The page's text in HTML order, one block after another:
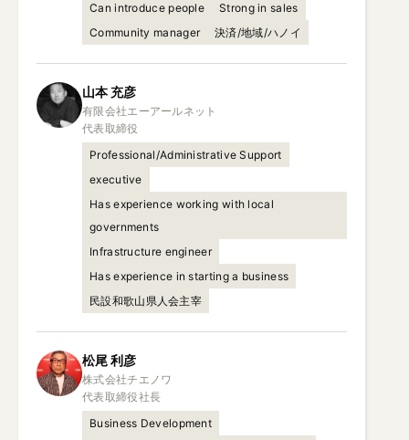
Can introduce people
Strong in sales
Community manager
決済/地域/ハノイ
山本 充彦
有限会社エーアールネット
代表取締役
Professional/Administrative Support
executive
Has experience working with local
governments
Infrastructure engineer
Has experience in starting a business
民設和歌山県人会主宰
松尾利彦
株式会社チエノワ
代表取締役社長
Business Development